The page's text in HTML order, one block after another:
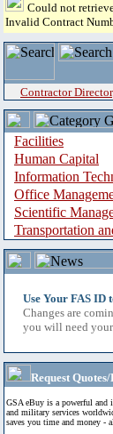
Could not
Invalid Contract
Contractor
Facilities
Human Capital
Information
Office
Scientific
Transportation
Use Your FAS ID
Changes are
you will need
Request
GSA eBuy is a powerful and
and military services
saves you time and money -